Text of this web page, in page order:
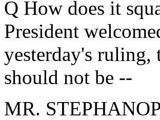
Q How does it
President
yesterday's ruling,
should not be --
MR.